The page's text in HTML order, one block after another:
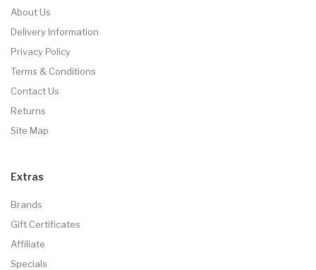
About Us
Delivery Information
Privacy Policy
Terms & Conditions
Contact Us
Returns
Site Map
Extras
Brands
Gift Certificates
Affiliate
Specials